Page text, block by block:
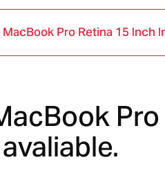
Pro Retina 15 Inch